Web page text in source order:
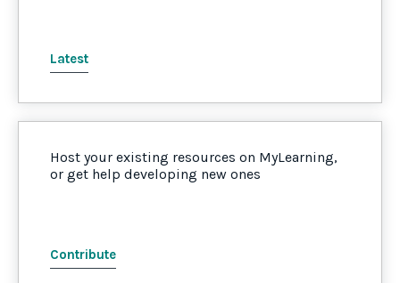
Latest
Host your existing resources on MyLearning,
or get help developing new ones
Contribute